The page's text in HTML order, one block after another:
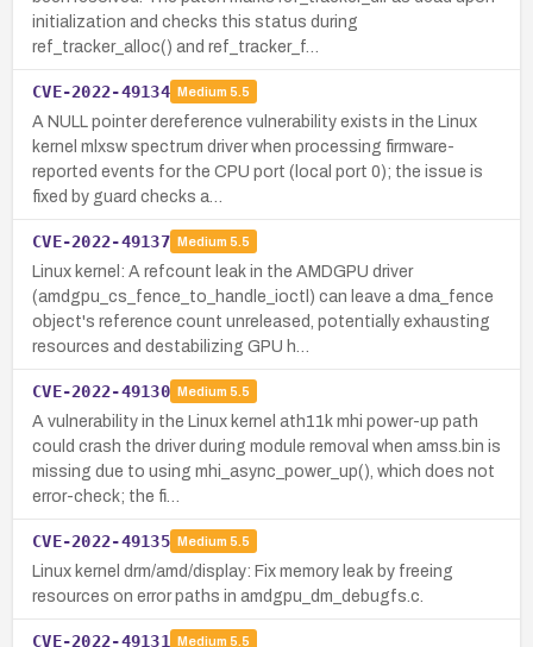
initialization and checks this status during
ref_tracker_alloc() and ref_tracker_f…
CVE-2022-49134 Medium 5.5
A NULL pointer dereference vulnerability exists in the Linux
kernel mlxsw spectrum driver when processing firmware-
reported events for the CPU port (local port 0); the issue is
fixed by guard checks a…
CVE-2022-49137 Medium 5.5
Linux kernel: A refcount leak in the AMDGPU driver
(amdgpu_cs_fence_to_handle_ioctl) can leave a dma_fence
object's reference count unreleased, potentially exhausting
resources and destabilizing GPU h…
CVE-2022-49130 Medium 5.5
A vulnerability in the Linux kernel ath11k mhi power-up path
could crash the driver during module removal when amss.bin is
missing due to using mhi_async_power_up(), which does not
error-check; the fi…
CVE-2022-49135 Medium 5.5
Linux kernel drm/amd/display: Fix memory leak by freeing
resources on error paths in amdgpu_dm_debugfs.c.
CVE-2022-49131 Medium 5.5